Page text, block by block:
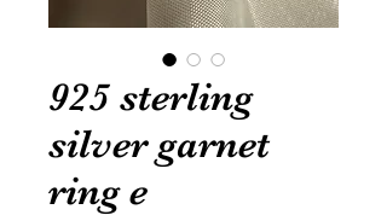
925 sterling
silver garnet
ring e